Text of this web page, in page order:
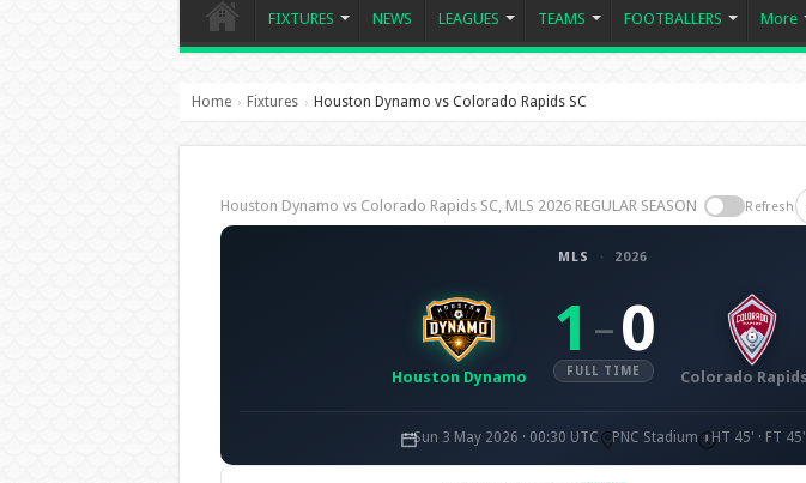
FIXTURES NEWS LEAGUES TEAMS FOOTBALLERS More
Home › Fixtures › Houston Dynamo vs Colorado Rapids SC
Houston Dynamo vs Colorado Rapids SC, MLS 2026 REGULAR SEASON Refresh
MLS · 2026
Houston Dynamo
1 – 0
FULL TIME
Sun 3 May 2026 · 00:30 UTC PNC Stadium HT 45' · FT 45'